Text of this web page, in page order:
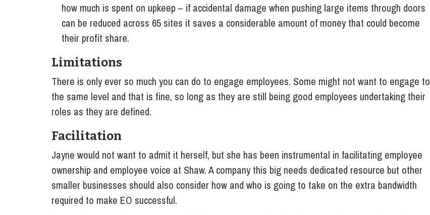
how much is spent on upkeep – if accidental damage when pushing large items through doors
can be reduced across 65 sites it saves a considerable amount of money that could become
their profit share.
Limitations
There is only ever so much you can do to engage employees. Some might not want to engage to
the same level and that is fine, so long as they are still being good employees undertaking their
roles as they are defined.
Facilitation
Jayne would not want to admit it herself, but she has been instrumental in facilitating employee
ownership and employee voice at Shaw. A company this big needs dedicated resource but other
smaller businesses should also consider how and who is going to take on the extra bandwidth
required to make EO successful.